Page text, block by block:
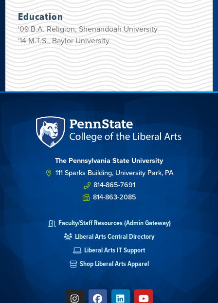
Education
'09 B.A. Religion, Shenandoah University
'14 M.T.S., Baylor University
The Pennsylvania State University
111 Sparks Building, University Park, PA
814-865-7691
814-863-2085
Faculty/Staff Resources (Admin Gateway)
Liberal Arts Central Directory
Liberal Arts IT Support
Shop Liberal Arts Apparel